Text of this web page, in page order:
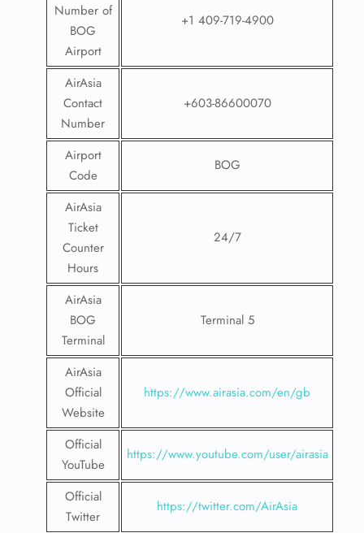
Number of
BOG
Airport
+1 409-719-4900
AirAsia
Contact
Number
+603-86600070
Airport
Code
BOG
AirAsia
Ticket
Counter
Hours
24/7
AirAsia
BOG
Terminal
Terminal 5
AirAsia
Official
Website
https://www.airasia.com/en/gb
Official
YouTube
https://www.youtube.com/user/airasia
Official
Twitter
https://twitter.com/AirAsia